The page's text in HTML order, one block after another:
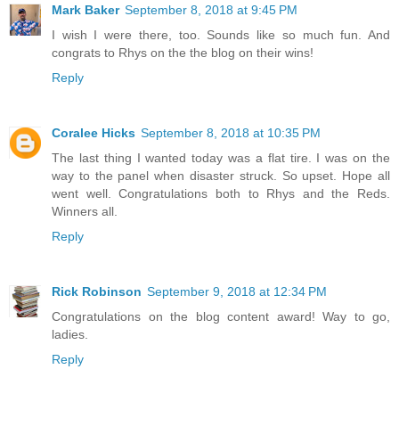
Mark Baker September 8, 2018 at 9:45 PM
I wish I were there, too. Sounds like so much fun. And
congrats to Rhys on the the blog on their wins!
Reply
Coralee Hicks September 8, 2018 at 10:35 PM
The last thing I wanted today was a flat tire. I was on the
way to the panel when disaster struck. So upset. Hope all
went well. Congratulations both to Rhys and the Reds.
Winners all.
Reply
Rick Robinson September 9, 2018 at 12:34 PM
Congratulations on the blog content award! Way to go,
ladies.
Reply